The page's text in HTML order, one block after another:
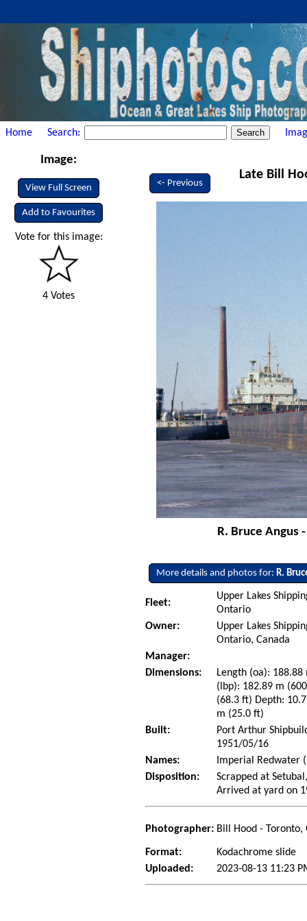
Home Search:
Image:
View Full Screen
Add to Favourites
Vote for this image:
4 Votes
<- Previous
Late Bill
R. Bruce Angus
More details and photos for:R.
Fleet:
Upper Lakes
Ontario
Owner:
Upper Lakes
Ontario, Canada
Manager:
Dimensions:
Length (oa):
(lbp): 182.89 m
(68.3 ft) Depth:
m (25.0 ft)
Built:
Port Arthur
1951/05/16
Names:
Imperial Redwater
Disposition:
Scrapped at
Arrived at yard on
Photographer: Bill Hood - Toronto,
Format:
Kodachrome slide
Uploaded:
2023-08-13 11:23